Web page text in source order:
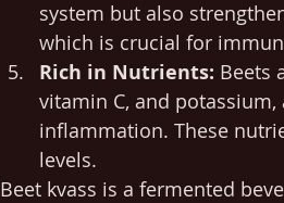
system but also
which is crucial for
Rich in Nutrients: Beets
vitamin C, and
inflammation. These
levels.
Beet kvass is a fermented